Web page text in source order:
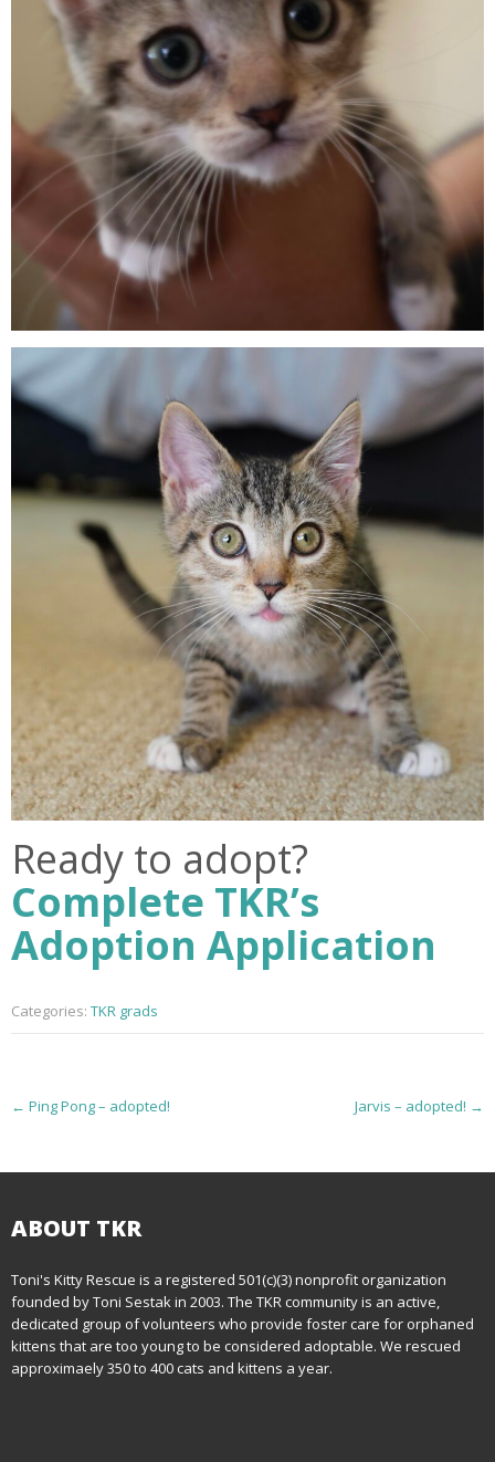
Ready to adopt?
Complete TKR’s
Adoption Application
Categories: TKR grads
P
t
n
a
v
← Ping Pong – adopted! Jarvis – adopted! →
ABOUT TKR
Toni's Kitty Rescue is a registered 501(c)(3) nonprofit organization
founded by Toni Sestak in 2003. The TKR community is an active,
dedicated group of volunteers who provide foster care for orphaned
kittens that are too young to be considered adoptable. We rescued
approximaely 350 to 400 cats and kittens a year.